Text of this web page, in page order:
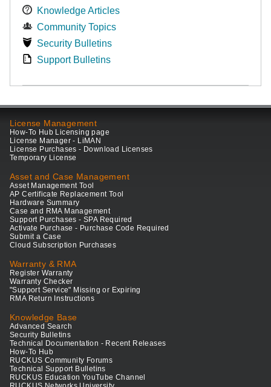
Knowledge Articles
Community Topics
Security Bulletins
Support Bulletins
License Management
How-To Hub Licensing page
License Manager - LiMAN
License Purchases - Download Licenses
Temporary License
Asset and Case Management
Asset Management Tool
AP Certificate Replacement Tool
Hardware Summary
Case and RMA Management
Support Purchases - SPA Required
Activate Purchase - Purchase Code Required
Submit a Case
Cloud Subscription Purchases
Warranty & RMA
Register Warranty
Warranty Checker
"Support Service" Missing or Expiring
RMA Return Instructions
Knowledge Base
Advanced Search
Security Bulletins
Technical Documentation - Recent Releases
How-To Hub
RUCKUS Community Forums
Technical Support Bulletins
RUCKUS Education YouTube Channel